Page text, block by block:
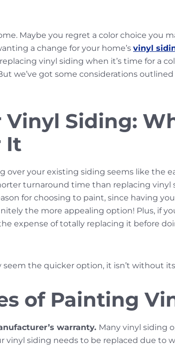
Maybe you regret a color choice you
a change for your home’s vinyl
vinyl siding when it’s time for a
we’ve got some considerations
Siding:
It
over your existing siding seems like the
turnaround time than replacing vinyl
for choosing to paint, since having
the more appealing option! Plus, if
expense of totally replacing it before
the quicker option, it isn’t without
of Painting
warranty. Many vinyl siding
vinyl siding needs to be replaced due to